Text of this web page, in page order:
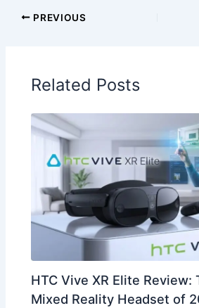
PREVIOUS
Related Posts
HTC Vive XR Elite Review:
Mixed Reality Headset of